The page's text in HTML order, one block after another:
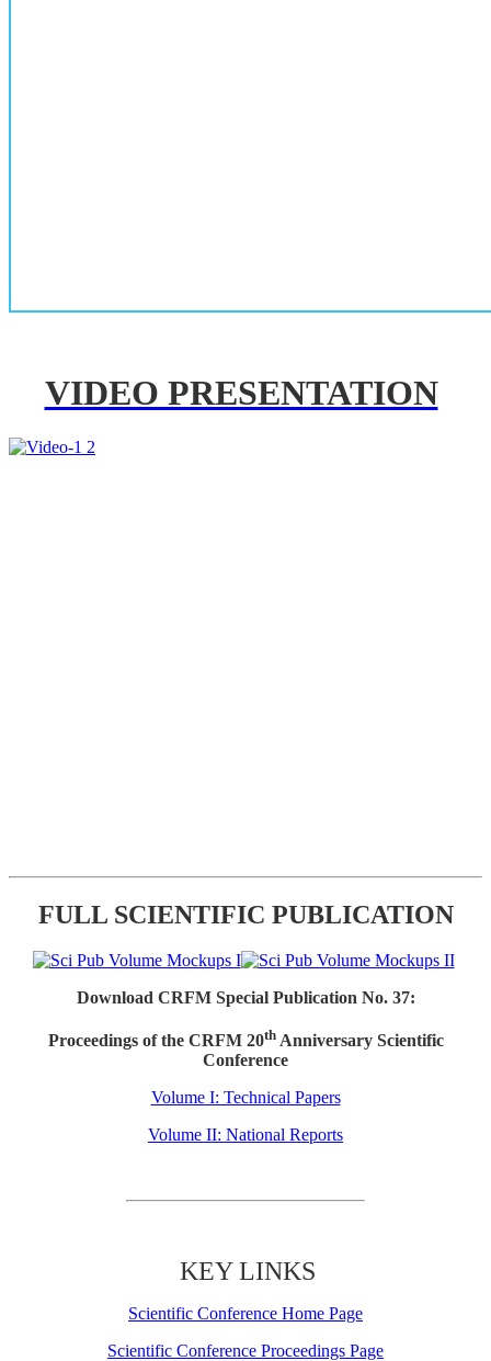
VIDEO PRESENTATION
FULL SCIENTIFIC PUBLICATION
Download CRFM Special Publication No. 37:
Proceedings of the CRFM 20thAnniversary Scientific
Conference
Volume I: Technical Papers
Volume II: National Reports
KEY LINKS
Scientific Conference Home Page
Scientific Conference Proceedings Page